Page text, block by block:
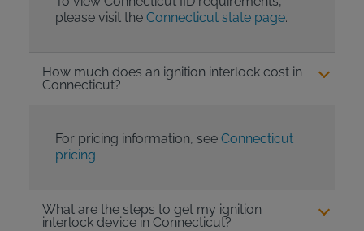
please visit the Connecticut state page.
How much does an ignition interlock cost in
Connecticut?
For pricing information, see Connecticut
pricing.
What are the steps to get my ignition
interlock device in Connecticut?